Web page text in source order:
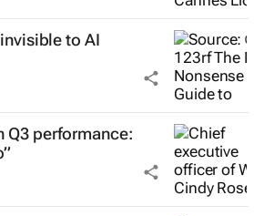
to AI
Q3 performance: